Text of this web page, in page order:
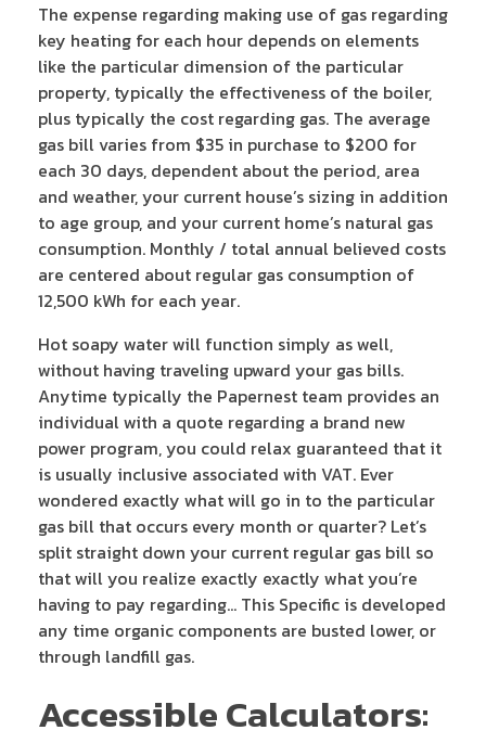
The expense regarding making use of gas regarding
key heating for each hour depends on elements
like the particular dimension of the particular
property, typically the effectiveness of the boiler,
plus typically the cost regarding gas. The average
gas bill varies from $35 in purchase to $200 for
each 30 days, dependent about the period, area
and weather, your current house’s sizing in addition
to age group, and your current home’s natural gas
consumption. Monthly / total annual believed costs
are centered about regular gas consumption of
12,500 kWh for each year.
Hot soapy water will function simply as well,
without having traveling upward your gas bills.
Anytime typically the Papernest team provides an
individual with a quote regarding a brand new
power program, you could relax guaranteed that it
is usually inclusive associated with VAT. Ever
wondered exactly what will go in to the particular
gas bill that occurs every month or quarter? Let’s
split straight down your current regular gas bill so
that will you realize exactly exactly what you’re
having to pay regarding… This Specific is developed
any time organic components are busted lower, or
through landfill gas.
Accessible Calculators: